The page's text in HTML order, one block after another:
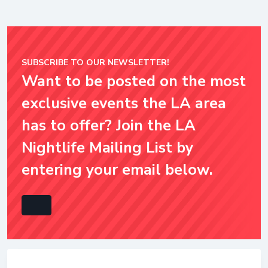
SUBSCRIBE TO OUR NEWSLETTER!
Want to be posted on the most
exclusive events the LA area
has to offer? Join the LA
Nightlife Mailing List by
entering your email below.